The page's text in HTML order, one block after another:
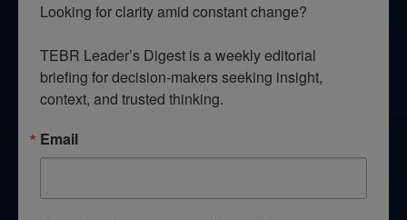
Looking for clarity amid constant change?
TEBR Leader’s Digest is a weekly editorial
briefing for decision-makers seeking insight,
context, and trusted thinking.
Email